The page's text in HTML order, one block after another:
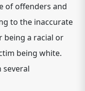
of offenders and
to the inaccurate
being a racial or
being white.